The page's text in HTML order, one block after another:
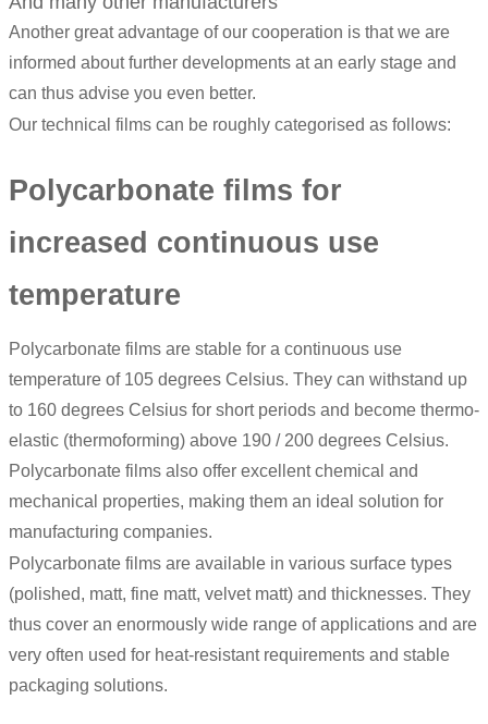
Another great advantage of our cooperation is that we are
informed about further developments at an early stage and
can thus advise you even better.
Our technical films can be roughly categorised as follows:
Polycarbonate films for
increased continuous use
temperature
Polycarbonate films are stable for a continuous use
temperature of 105 degrees Celsius. They can withstand up
to 160 degrees Celsius for short periods and become thermo-
elastic (thermoforming) above 190 / 200 degrees Celsius.
Polycarbonate films also offer excellent chemical and
mechanical properties, making them an ideal solution for
manufacturing companies.
Polycarbonate films are available in various surface types
(polished, matt, fine matt, velvet matt) and thicknesses. They
thus cover an enormously wide range of applications and are
very often used for heat-resistant requirements and stable
packaging solutions.